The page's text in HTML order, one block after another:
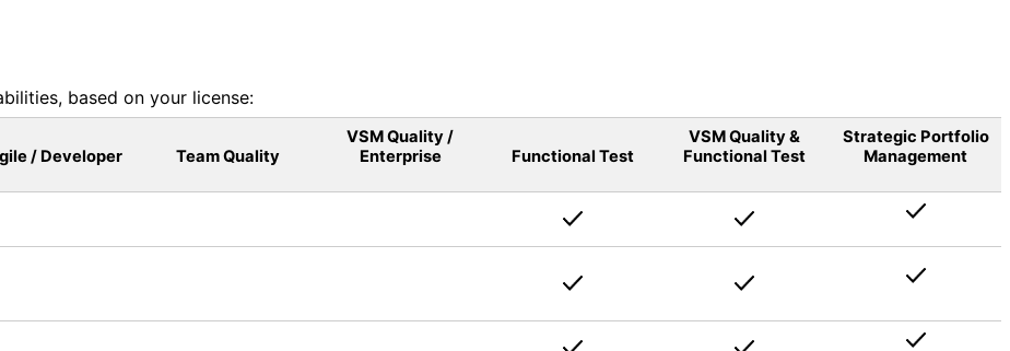
based on your license:
/ Developer Team Quality
VSM Quality /
Enterprise
Functional Test
VSM Quality &
Functional Test
Strategic Portfolio
Management